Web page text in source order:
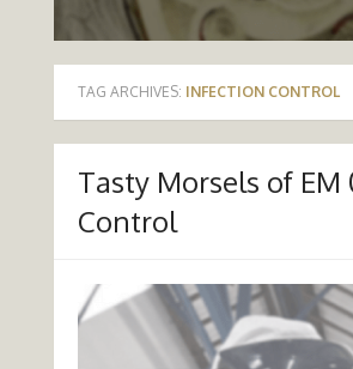
TAG ARCHIVES: INFECTION CONTROL
Tasty Morsels of EM
Control